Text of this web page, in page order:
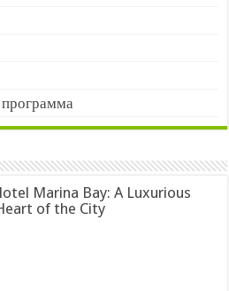
Marina Bay: A Luxurious
of the City